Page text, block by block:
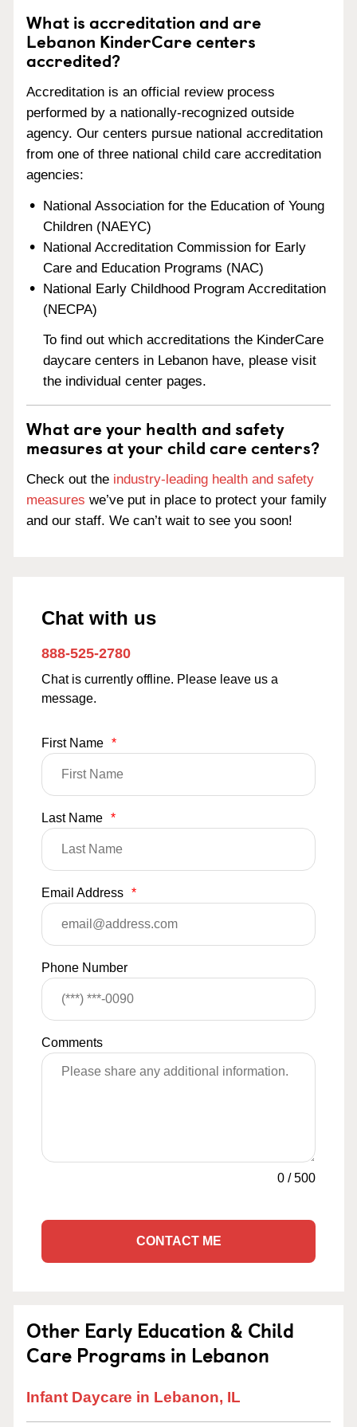
What is accreditation and are
Lebanon KinderCare centers
accredited?
Accreditation is an official review process
performed by a nationally-recognized outside
agency. Our centers pursue national accreditation
from one of three national child care accreditation
agencies:
National Association for the Education of Young
Children (NAEYC)
National Accreditation Commission for Early
Care and Education Programs (NAC)
National Early Childhood Program Accreditation
(NECPA)
To find out which accreditations the KinderCare
daycare centers in Lebanon have, please visit
the individual center pages.
What are your health and safety
measures at your child care centers?
Check out the industry-leading health and safety
measures we’ve put in place to protect your family
and our staff. We can’t wait to see you soon!
Chat with us
888-525-2780
Chat is currently offline. Please leave us a
message.
First Name *
Last Name *
Email Address *
Phone Number
Comments
0 /500
CONTACT ME
Other Early Education & Child
Care Programs in Lebanon
Infant Daycare in Lebanon, IL